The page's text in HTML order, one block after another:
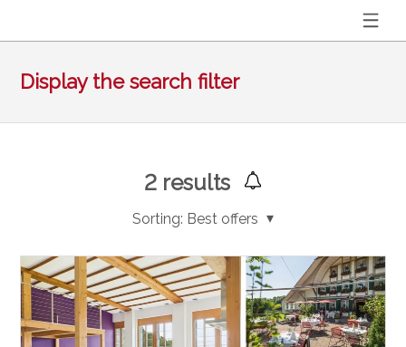
Display the search filter
2 results
Sorting: Best offers